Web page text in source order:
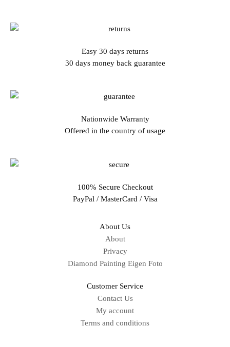
Easy 30 days returns
30 days money back guarantee
Nationwide Warranty
Offered in the country of usage
100% Secure Checkout
PayPal / MasterCard / Visa
About Us
About
Privacy
Diamond Painting Eigen Foto
Customer Service
Contact Us
My account
Terms and conditions